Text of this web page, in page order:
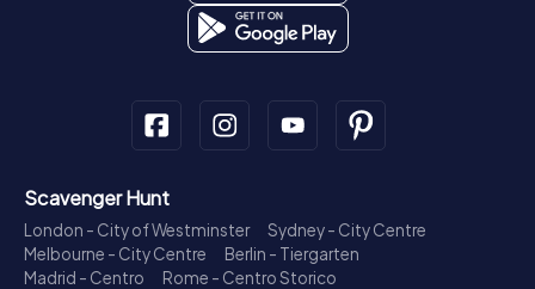
Scavenger Hunt
London - City of Westminster
Sydney - City Centre
Melbourne - City Centre
Berlin - Tiergarten
Madrid - Centro
Rome - Centro Storico